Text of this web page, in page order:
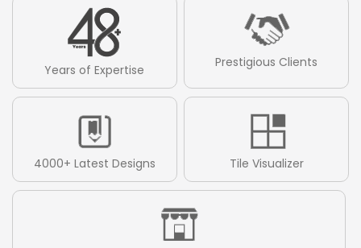
Years of Expertise Prestigious Clients
4000+ Latest Designs Tile Visualizer